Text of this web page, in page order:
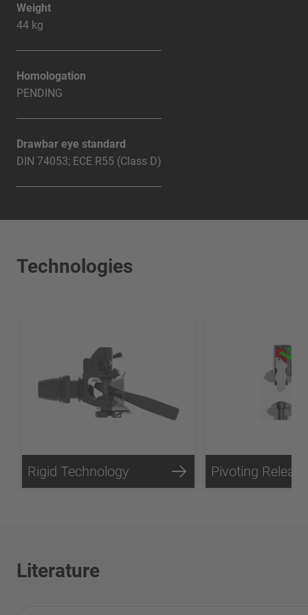
Weight
44 kg
Homologation
PENDING
Drawbar eye standard
DIN 74053; ECE R55 (Class D)
Technologies
Rigid Technology
Literature